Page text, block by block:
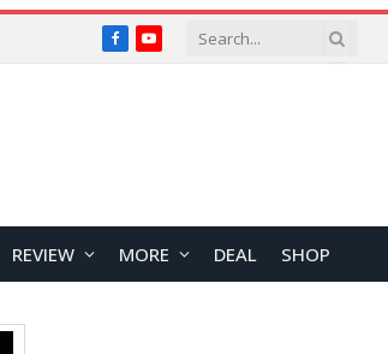
FacebookYouTube
REVIEW MORE DEAL SHOP